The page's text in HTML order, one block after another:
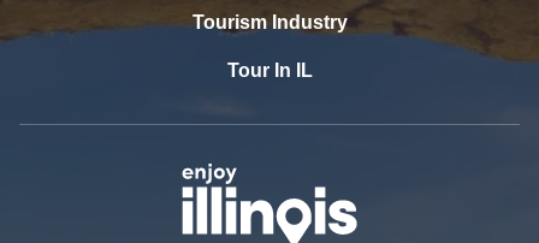
Tourism Industry
Tour In IL